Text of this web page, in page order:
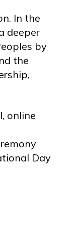
In the
deeper
by
the
online
Day